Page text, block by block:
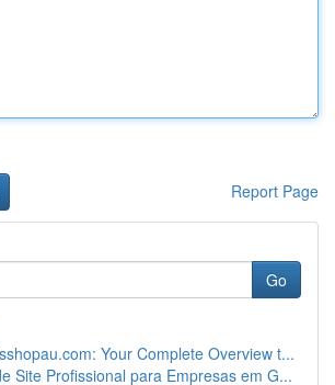
Report Page
Go
Your Complete Overview t...
Site Profissional para Empresas em G...